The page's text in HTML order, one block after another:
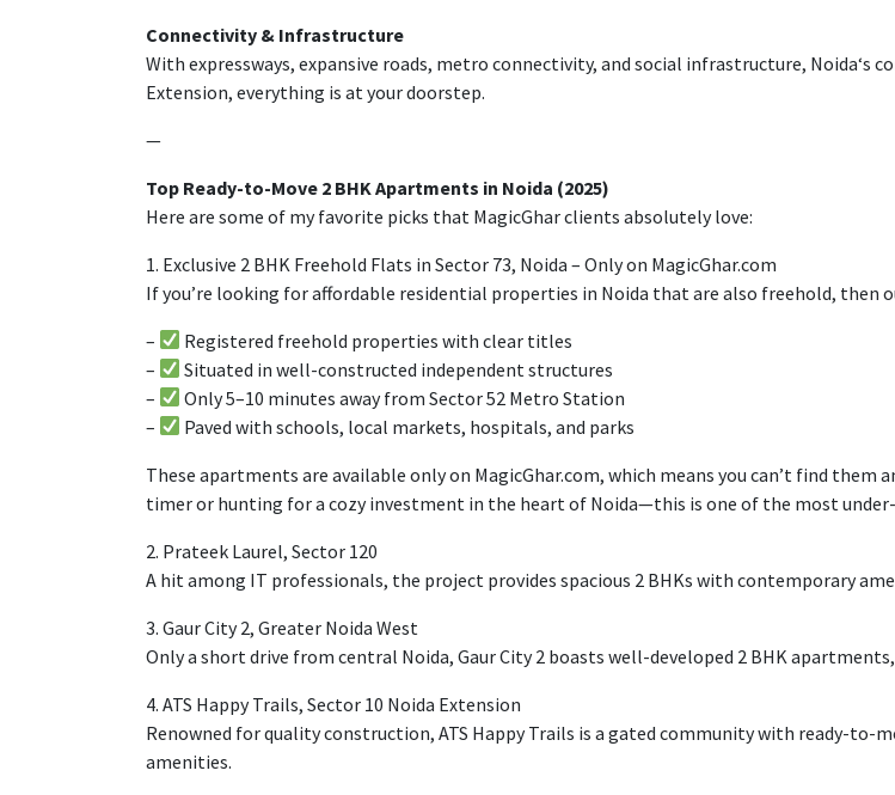
Connectivity & Infrastructure
With expressways, expansive roads, metro connectivity, and social infrastructure, Noida‘s
Extension, everything is at yourdoorstep.
—
Top Ready-to-Move 2 BHK Apartments in Noida (2025)
Here are some of my favorite picks that MagicGhar clients absolutely love:
1. Exclusive 2 BHK Freehold Flats in Sector 73, Noida – Only on MagicGhar.com
If you’re looking for affordable residential properties in Noida that are also freehold, then
–
Registered freehold properties with clear titles
–
Situated in well-constructed independentstructures
–
Only5–10 minutesawayfrom Sector 52 Metro Station
–
Paved with schools, local markets, hospitals, and parks
These apartments are available onlyon MagicGhar.com, which means you can’t find them
timeror hunting for a cozyinvestment in the heart of Noida—this is one of the most
2. Prateek Laurel, Sector 120
A hit among IT professionals, the project provides spacious 2 BHKs with contemporary
3. Gaur City 2, Greater Noida West
Onlya short drive from central Noida, Gaur City 2 boasts well-developed 2 BHK apartments
4. ATS Happy Trails, Sector 10 Noida Extension
Renowned for quality construction, ATS Happy Trails is a gated communitywith ready-to-
amenities.